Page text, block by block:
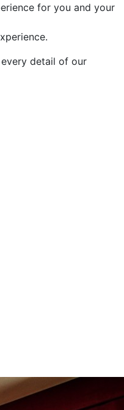
for you and your
detail of our